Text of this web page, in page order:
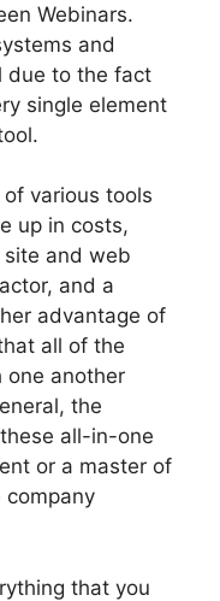
Webinars.
and
due to the fact
single element
various tools
up in costs,
and web
and a
advantage of
all of the
one another
the
all-in-one
or a master of
company
that you